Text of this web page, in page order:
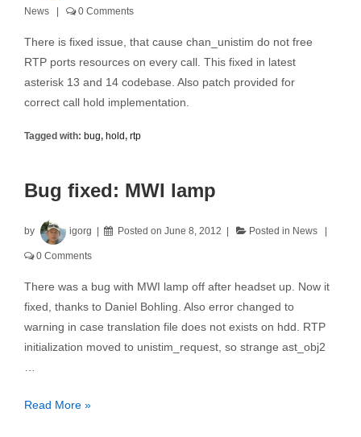
News 0 Comments
There is fixed issue, that cause chan_unistim do not free
RTP ports resources on every call. This fixed in latest
asterisk 13 and 14 codebase. Also patch provided for
correct call hold implementation.
Tagged with: bug, hold, rtp
Bug fixed: MWI lamp
by igorg Posted on June 8, 2012 Posted in News
0 Comments
There was a bug with MWI lamp off after headset up. Now it
fixed, thanks to Daniel Bohling. Also error changed to
warning in case translation file does not exists on hdd. RTP
initialization moved to unistim_request, so strange ast_obj2
Bug
Read More »